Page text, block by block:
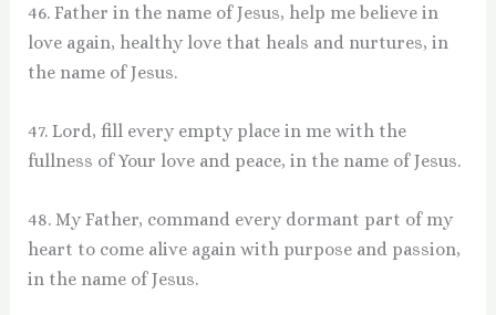
46. Father in the name of Jesus, help me believe in
love again, healthy love that heals and nurtures, in
the name of Jesus.
47. Lord, fill every empty place in me with the
fullness of Your love and peace, in the name of Jesus.
48. My Father, command every dormant part of my
heart to come alive again with purpose and passion,
in the name of Jesus.